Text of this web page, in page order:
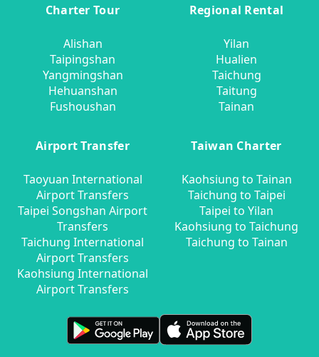
Charter Tour
Alishan
Taipingshan
Yangmingshan
Hehuanshan
Fushoushan
Regional Rental
Yilan
Hualien
Taichung
Taitung
Tainan
Airport Transfer
Taoyuan International
Airport Transfers
Taipei Songshan Airport
Transfers
Taichung International
Airport Transfers
Kaohsiung International
Airport Transfers
Taiwan Charter
Kaohsiung to Tainan
Taichung to Taipei
Taipei to Yilan
Kaohsiung to Taichung
Taichung to Tainan